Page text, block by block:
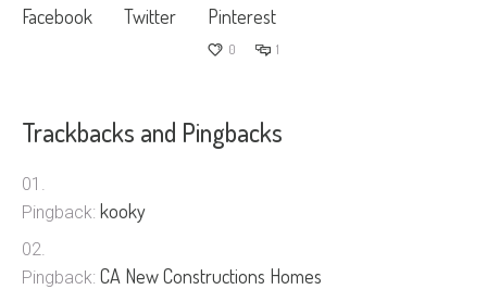
Facebook Twitter Pinterest
0 1
Trackbacks and Pingbacks
Pingback: kooky
Pingback: CA New Constructions Homes